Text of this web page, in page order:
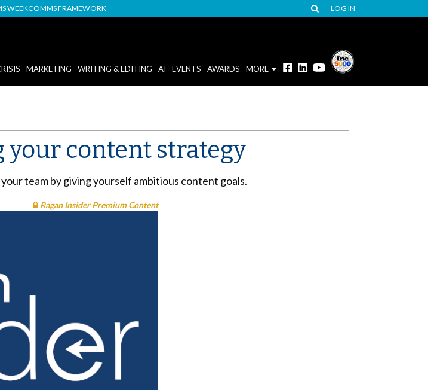
WEEKCOMMS FRAMEWORK LOG IN
MARKETING WRITING & EDITING AI EVENTS AWARDS MORE
your content strategy
team by giving yourself ambitious content goals.
Ragan Insider Premium Content